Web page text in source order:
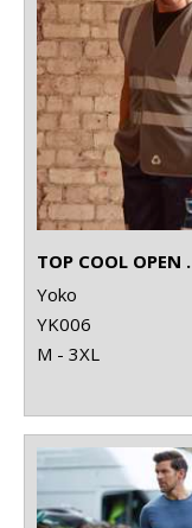
TOP COOL
Yoko
YK006
M - 3XL